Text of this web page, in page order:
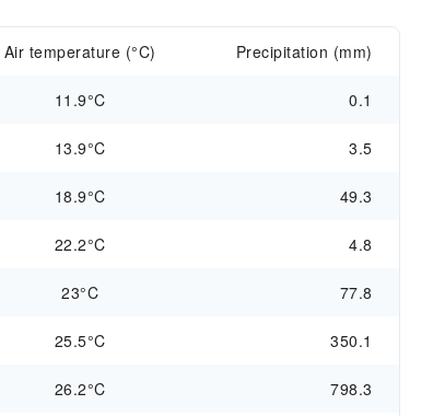
Air temperature (°C) Precipitation (mm)
11.9°C 0.1
13.9°C 3.5
18.9°C 49.3
22.2°C 4.8
23°C 77.8
25.5°C 350.1
26.2°C 798.3